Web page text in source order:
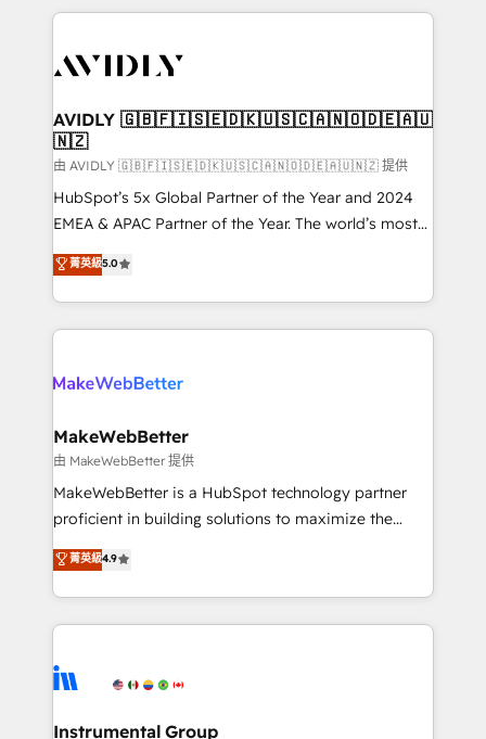
the operational foundation companies need to
Healthcare - Financial Services - Managed IT (MSP) -
we help: ✔️ Full HubSpot implementations and portal
optimization ✔️ Data migrations, CRM architecture,
and reporting foundations ✔️ Custom integrations
and workflow automation ✔️ User adoption
programs, training, and enablement Through project-
partnerships, we guide organizations through the
revenue maturity model - delivering the right
grows.
AVIDLY 🇬🇧🇫🇮🇸🇪🇩🇰🇺🇸🇨🇦🇳🇴🇩🇪🇦🇺
🇳🇿
由 AVIDLY 🇬🇧🇫🇮🇸🇪🇩🇰🇺🇸🇨🇦🇳🇴🇩🇪🇦🇺🇳🇿 提供
HubSpot’s 5x Global Partner of the Year and 2024
EMEA & APAC Partner of the Year. The world’s most
experienced and fully accredited HubSpot Solutions
Partner. 🚀 With 2,750+ HubSpot projects delivered
and 370+ specialists across EMEA, APAC and NAM,
we de-risk complex CRM programmes and
multi-region migrations to AI-powered automation,
scale. 🏆 HubSpot’s CEO called us “the partner of the
future.” Others agree it is proof of trust built through
measurable impact.
菁英級5.0
MakeWebBetter
由 MakeWebBetter 提供
MakeWebBetter is a HubSpot technology partner
proficient in building solutions to maximize the
operational efficiency of HubSpot. The fastest-
growing tech-enabler & facilitator, MakeWebBetter,
hands you the blend of HubSpot expertise &
eminent solutions & integrations. Trust us to
Elite Partners with 10+ years of HubSpot experience
Premier Partner 2023 🌟5 HubSpot Accreditations 🌟
菁英級4.9
Instrumental Group